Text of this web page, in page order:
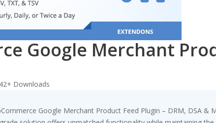
Google Merchant
Downloads
Google Merchant Product Feed Plugin – DRM, DSA